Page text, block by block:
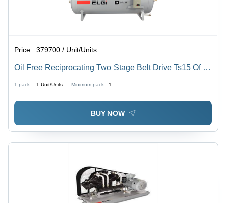
Price :379700 / Unit/Units
Oil Free Reciprocating Two Stage Belt Drive Ts15 Of B
1 pack = 1 Unit/Units Minimum pack : 1
BUY NOW